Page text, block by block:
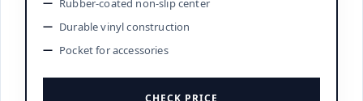
Durable vinyl construction
Pocket for accessories
CHECK PRICE